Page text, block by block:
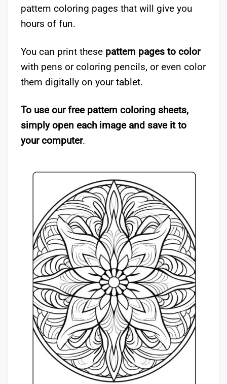
pattern coloring pages that will give you
hours of fun.
You can print these pattern pages to color
with pens or coloring pencils, or even color
them digitally on your tablet.
To use our free pattern coloring sheets,
simply open each image and save it to
your computer.